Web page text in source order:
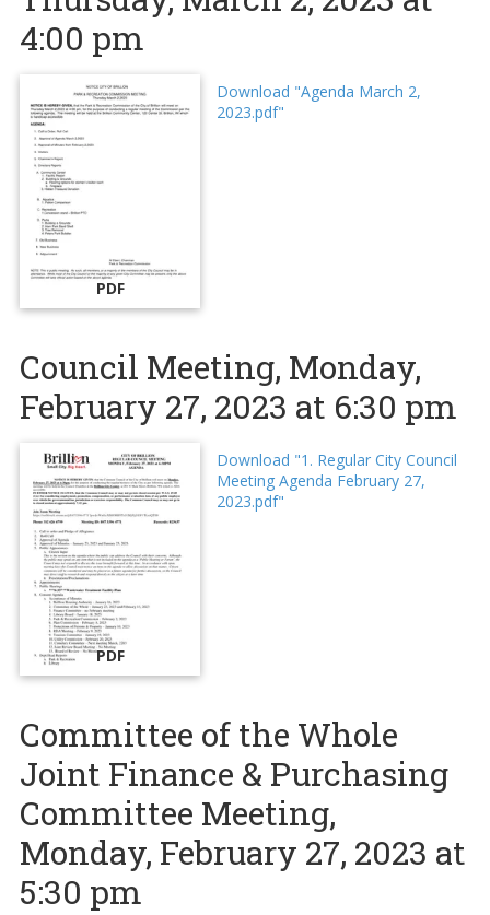
4:00 pm
PDF
Download "Agenda March 2,
2023.pdf"
Council Meeting, Monday,
February 27, 2023 at 6:30 pm
PDF
Download "1. Regular City Council
Meeting Agenda February 27,
2023.pdf"
Committee of the Whole
Joint Finance & Purchasing
Committee Meeting,
Monday, February 27, 2023 at
5:30 pm